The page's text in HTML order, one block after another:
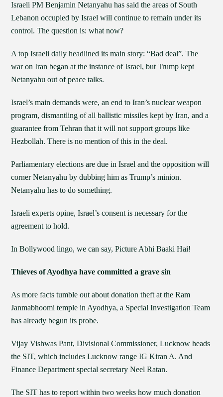
Israeli PM Benjamin Netanyahu has said the areas of South
Lebanon occupied by Israel will continue to remain under its
control. The question is: what now?
A top Israeli daily headlined its main story: “Bad deal”. The
war on Iran began at the instance of Israel, but Trump kept
Netanyahu out of peace talks.
Israel’s main demands were, an end to Iran’s nuclear weapon
program, dismantling of all ballistic missiles kept by Iran, and a
guarantee from Tehran that it will not support groups like
Hezbollah. There is no mention of this in the deal.
Parliamentary elections are due in Israel and the opposition will
corner Netanyahu by dubbing him as Trump’s minion.
Netanyahu has to do something.
Israeli experts opine, Israel’s consent is necessary for the
agreement to hold.
In Bollywood lingo, we can say, Picture Abhi Baaki Hai!
Thieves of Ayodhya have committed a grave sin
As more facts tumble out about donation theft at the Ram
Janmabhoomi temple in Ayodhya, a Special Investigation Team
has already begun its probe.
Vijay Vishwas Pant, Divisional Commissioner, Lucknow heads
the SIT, which includes Lucknow range IG Kiran A. And
Finance Department special secretary Neel Ratan.
The SIT has to report within two weeks how much donation